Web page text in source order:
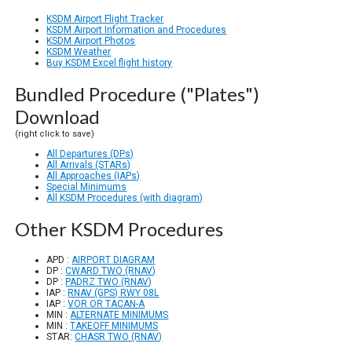
KSDM Airport Flight Tracker
KSDM Airport Information and Procedures
KSDM Airport Photos
KSDM Weather
Buy KSDM Excel flight history
Bundled Procedure ("Plates")
Download
(right click to save)
All Departures (DPs)
All Arrivals (STARs)
All Approaches (IAPs)
Special Minimums
All KSDM Procedures (with diagram)
Other KSDM Procedures
APD : AIRPORT DIAGRAM
DP :CWARD TWO (RNAV)
DP :PADRZ TWO (RNAV)
IAP :RNAV (GPS) RWY 08L
IAP :VOR OR TACAN-A
MIN : ALTERNATE MINIMUMS
MIN :TAKEOFF MINIMUMS
STAR:CHASR TWO (RNAV)